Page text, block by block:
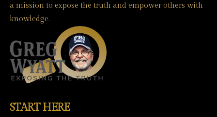
a mission to expose the truth and empower others with
knowledge.
START HERE